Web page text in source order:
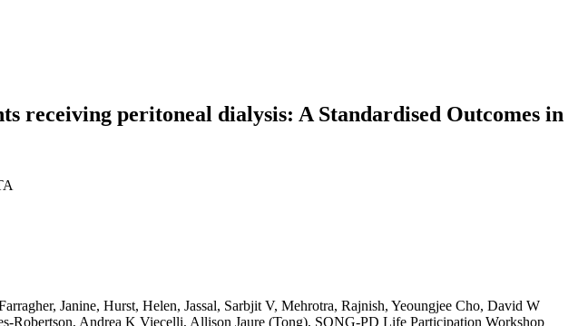
receiving peritoneal dialysis: A Standardised Outcomes in
Janine, Hurst, Helen, Jassal, Sarbjit V, Mehrotra, Rajnish, Yeoungjee Cho, David W
Robertson, Andrea K Viecelli, Allison Jaure (Tong), SONG-PD Life Participation Workshop